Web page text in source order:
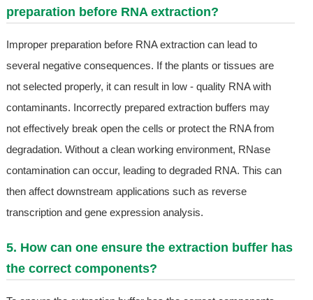
preparation before RNA extraction?
Improper preparation before RNA extraction can lead to
several negative consequences. If the plants or tissues are
not selected properly, it can result in low - quality RNA with
contaminants. Incorrectly prepared extraction buffers may
not effectively break open the cells or protect the RNA from
degradation. Without a clean working environment, RNase
contamination can occur, leading to degraded RNA. This can
then affect downstream applications such as reverse
transcription and gene expression analysis.
5. How can one ensure the extraction buffer has
the correct components?